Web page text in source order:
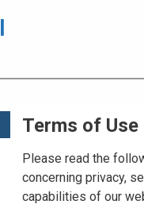
Terms of Use
Please read the
concerning privacy,
capabilities of our